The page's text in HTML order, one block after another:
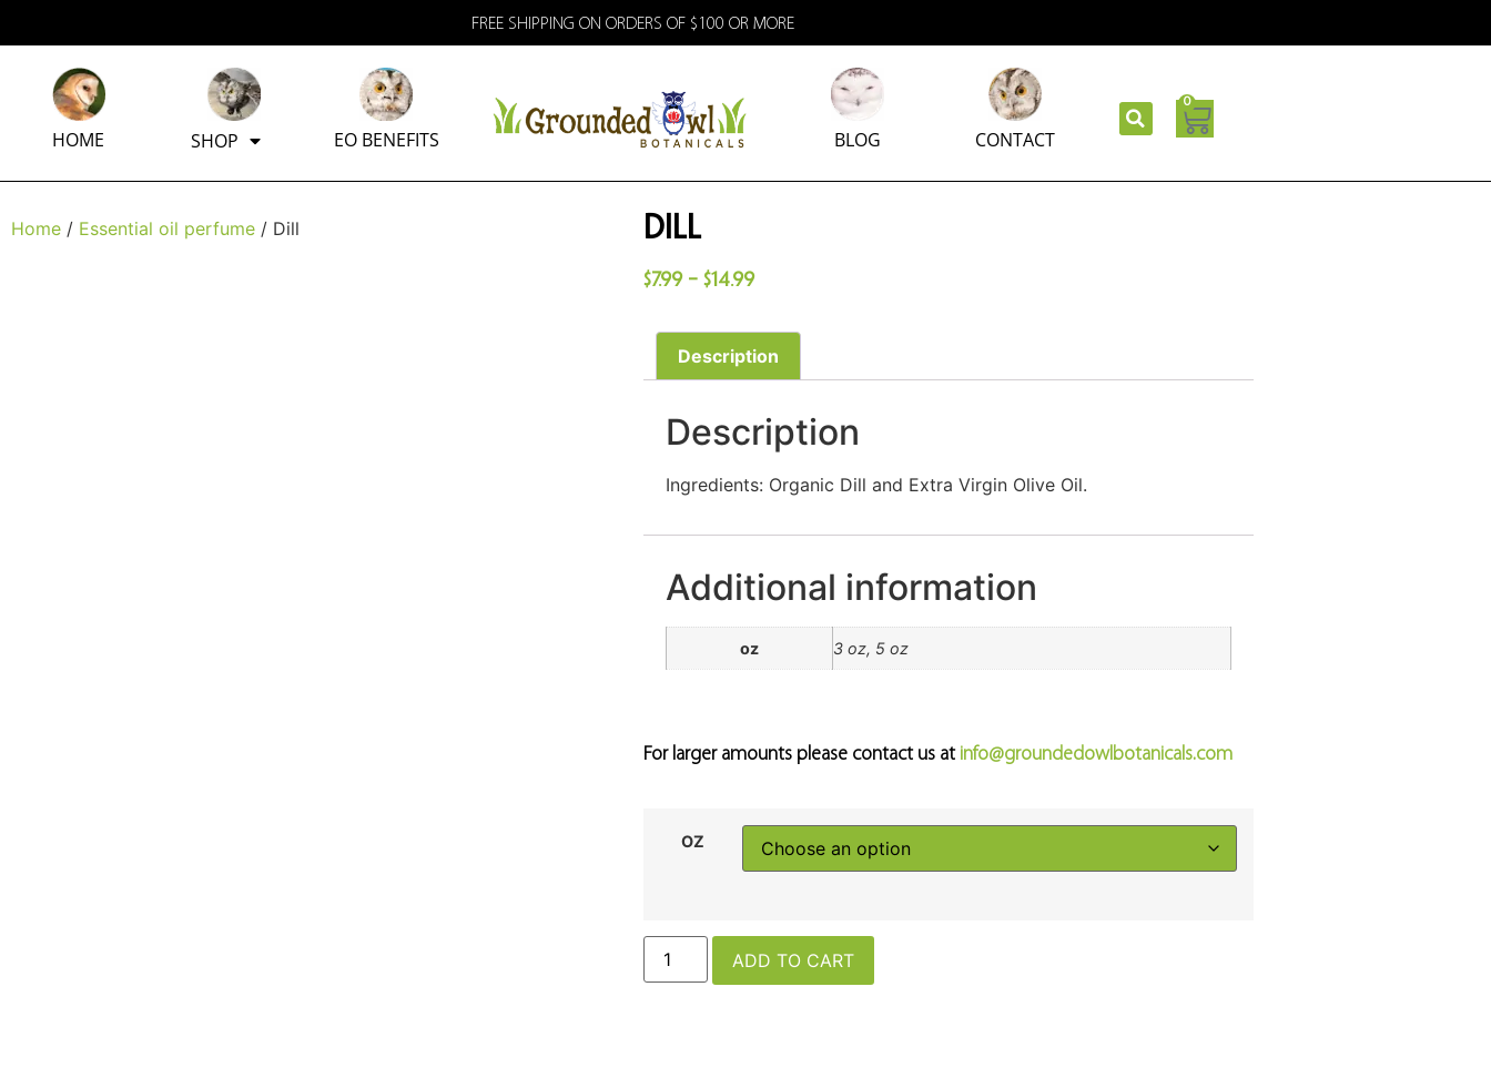
FREE SHIPPING ON ORDERS OF $100 OR MORE
HOME SHOP EO BENEFITS BLOG CONTACT
0
Home / Essential oil perfume / Dill Dill
$7.99 – $14.99
Description
Description
Ingredients: Organic Dill and Extra Virgin Olive Oil.
Additional information
oz 3 oz, 5 oz
For larger amounts please contact us at info@groundedowlbotanicals.com
OZ
ADD TO CART